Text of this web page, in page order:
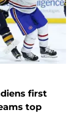
first
top